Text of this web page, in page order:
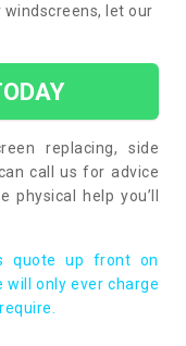
windscreens, let our
replacing, side
call us for advice
help you’ll
quote up front on
will only ever charge